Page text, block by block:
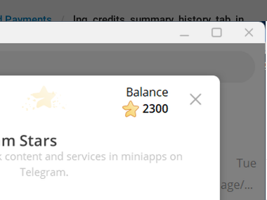
Payments lng_credits_summary_history_tab_in